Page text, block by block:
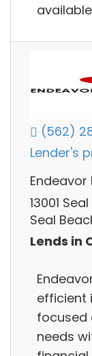
(562)
Lender's
13001
Seal
Lends in
efficient
focused
needs